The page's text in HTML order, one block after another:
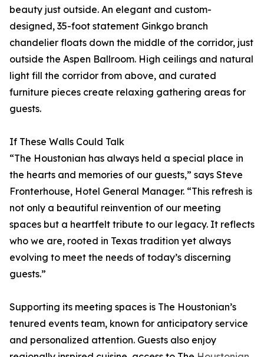
beauty just outside. An elegant and custom-
designed, 35-foot statement Ginkgo branch
chandelier floats down the middle of the corridor, just
outside the Aspen Ballroom. High ceilings and natural
light fill the corridor from above, and curated
furniture pieces create relaxing gathering areas for
guests.
If These Walls Could Talk
“The Houstonian has always held a special place in
the hearts and memories of our guests,” says Steve
Fronterhouse, Hotel General Manager. “This refresh is
not only a beautiful reinvention of our meeting
spaces but a heartfelt tribute to our legacy. It reflects
who we are, rooted in Texas tradition yet always
evolving to meet the needs of today’s discerning
guests.”
Supporting its meeting spaces is The Houstonian’s
tenured events team, known for anticipatory service
and personalized attention. Guests also enjoy